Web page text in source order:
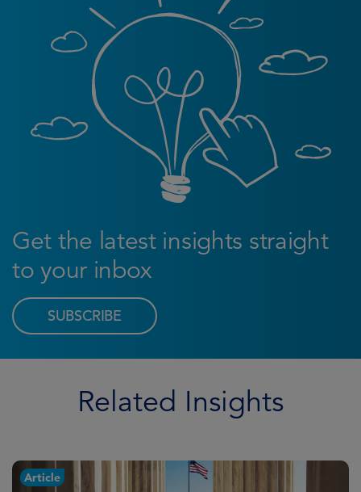
Get the latest insights straight
to your inbox
SUBSCRIBE
Related Insights
Article